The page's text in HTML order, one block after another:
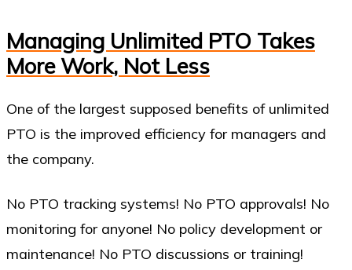
Managing Unlimited PTO Takes
More Work, Not Less
One of the largest supposed benefits of unlimited
PTO is the improved efficiency for managers and
the company.
No PTO tracking systems! No PTO approvals! No
monitoring for anyone! No policy development or
maintenance! No PTO discussions or training!